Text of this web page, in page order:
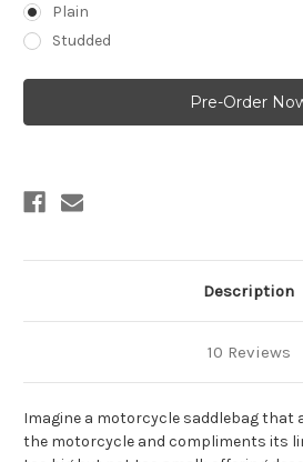
Plain
Studded
Description
10 Reviews
Imagine a motorcycle saddlebag
the motorcycle and compliments its